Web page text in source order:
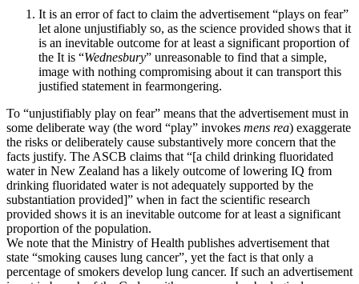
It is an error of fact to claim the advertisement “plays on fear”
let alone unjustifiably so, as the science provided shows that it
is an inevitable outcome for at least a significant proportion of
the It is “Wednesbury” unreasonable to find that a simple,
image with nothing compromising about it can transport this
justified statement in fearmongering.
To “unjustifiably play on fear” means that the advertisement must in
some deliberate way (the word “play” invokes mens rea) exaggerate
the risks or deliberately cause substantively more concern that the
facts justify. The ASCB claims that “[a child drinking fluoridated
water in New Zealand has a likely outcome of lowering IQ from
drinking fluoridated water is not adequately supported by the
substantiation provided]” when in fact the scientific research
provided shows it is an inevitable outcome for at least a significant
proportion of the population.
We note that the Ministry of Health publishes advertisement that
state “smoking causes lung cancer”, yet the fact is that only a
percentage of smokers develop lung cancer. If such an advertisement